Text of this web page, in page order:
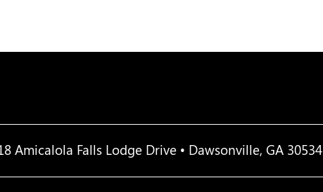
Amicalola Falls Lodge Drive • Dawsonville, GA 30534